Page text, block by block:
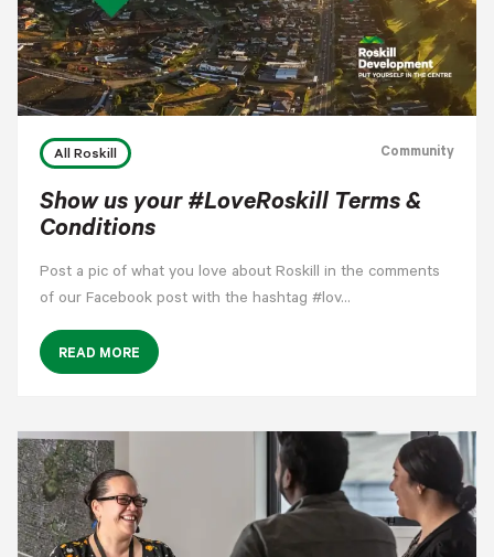
All Roskill Community
Show us your #LoveRoskill Terms &
Conditions
Post a pic of what you love about Roskill in the comments
of our Facebook post with the hashtag #lov…
READ MORE